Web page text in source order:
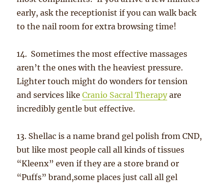
early, ask the receptionist if you can walk back
to the nail room for extra browsing time!
14. Sometimes the most effective massages
aren’t the ones with the heaviest pressure.
Lighter touch might do wonders for tension
and services likeCranio Sacral Therapyare
incredibly gentle but effective.
13. Shellac is a name brand gel polish from CND,
but like most people call all kinds of tissues
“Kleenx” even if they are a store brand or
“Puffs” brand,some places just call all gel